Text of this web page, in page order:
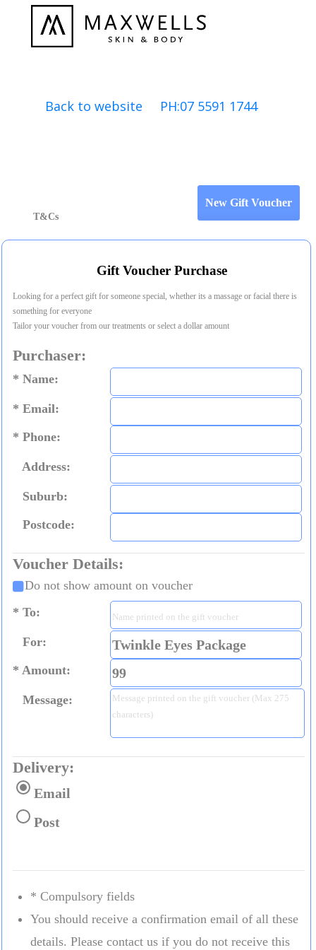
Back to website PH:07 5591 1744
T&Cs
Gift Voucher Purchase
Looking for a perfect gift for someone special, whether its a massage or facial there is
something for everyone
Tailor your voucher from our treatments or select a dollar amount
Purchaser:
Name:
Email:
Phone:
Address:
Suburb:
Postcode:
Voucher Details:
Do not show amount on voucher
To:
For:
Amount:
Message:
Delivery:
Email
Post
* Compulsory fields
You should receive a confirmation email of all these
details. Please contact us if you do not receive this